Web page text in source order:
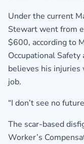
Under the current
Stewart went from
$600, according to
Occupational
believes his
job.
“I don’t see no
The scar-based
Worker’s